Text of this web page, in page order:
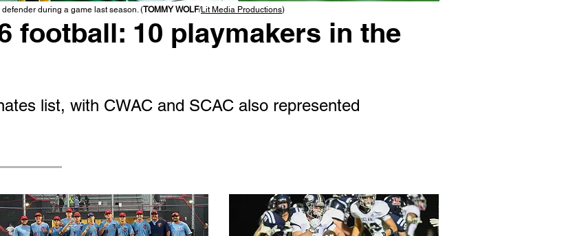
during a game last season. (TOMMY WOLF/Lit Media Productions)
football: 10 playmakers in the
list, with CWAC and SCAC also represented